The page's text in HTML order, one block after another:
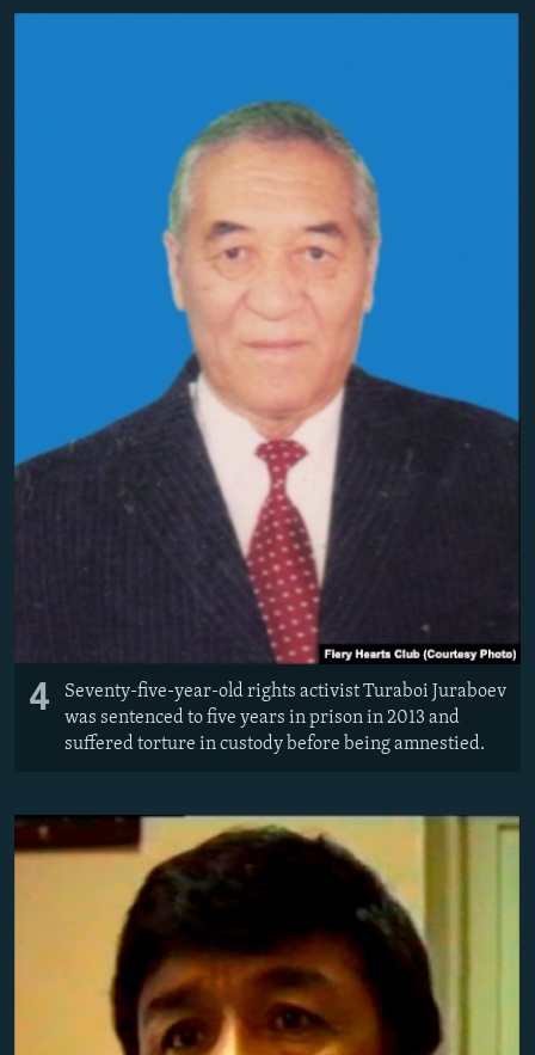
4
Seventy-five-year-old rights activist Turaboi Juraboev
was sentenced to five years in prison in 2013 and
suffered torture in custody before being amnestied.